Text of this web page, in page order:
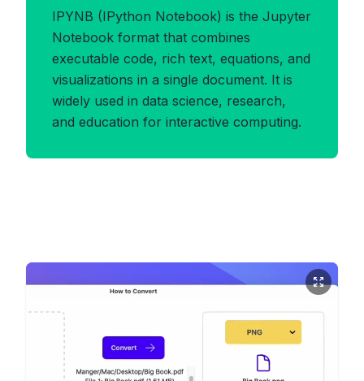
IPYNB (IPython Notebook) is the Jupyter
Notebook format that combines
executable code, rich text, equations, and
visualizations in a single document. It is
widely used in data science, research,
and education for interactive computing.